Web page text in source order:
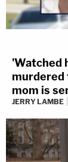
'Watched
murdered
mom is
JERRY LAMBE